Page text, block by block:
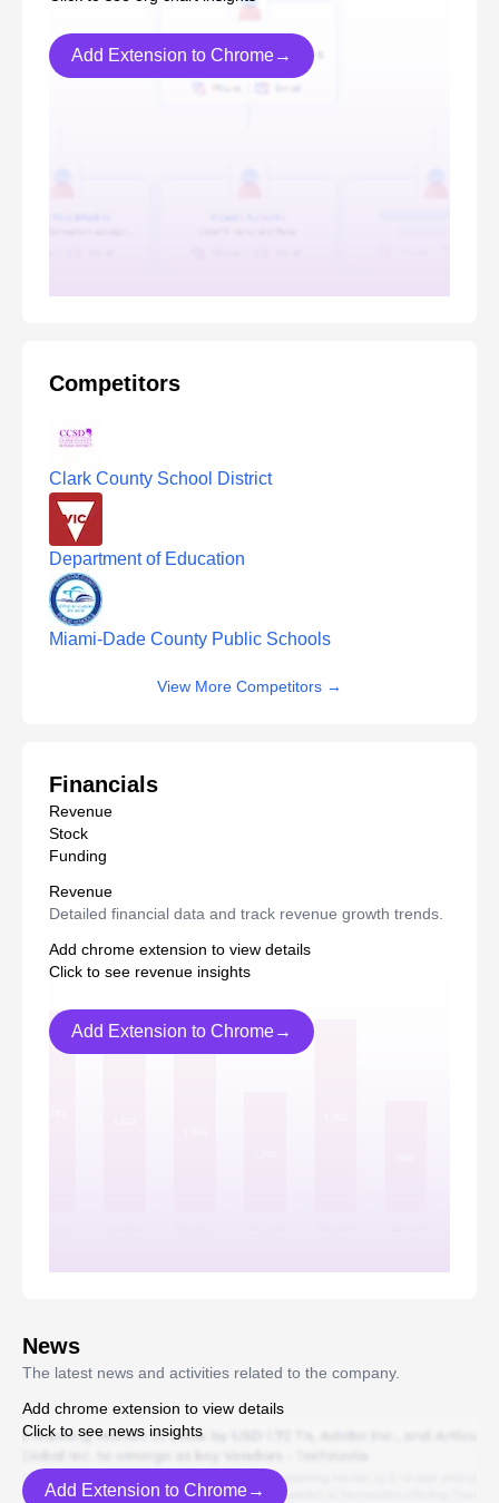
Add Extension to Chrome→
Competitors
Clark County School District
Department of Education
Miami-Dade County Public Schools
View More Competitors →
Financials
Revenue
Stock
Funding
Revenue
Detailed financial data and track revenue growth trends.
Add chrome extension to view details
Click to see revenue insights
Add Extension to Chrome→
News
The latest news and activities related to the company.
Add chrome extension to view details
Click to see news insights
Add Extension to Chrome→